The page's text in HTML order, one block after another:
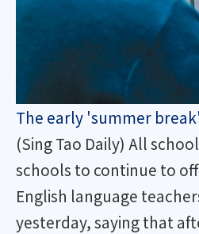
The early 'summer
(Sing Tao Daily) All
schools to continue to
English language
yesterday, saying that